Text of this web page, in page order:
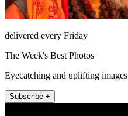
delivered every Friday
The Week's Best Photos
Eyecatching and uplifting images
Subscribe +